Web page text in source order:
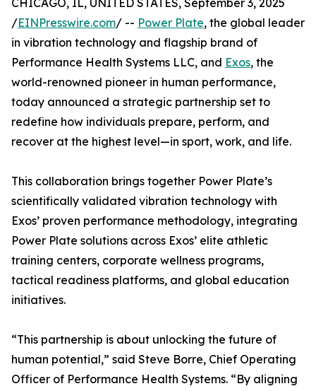
CHICAGO, IL, UNITED STATES, September 3, 2025
/EINPresswire.com/ -- Power Plate, the global leader
in vibration technology and flagship brand of
Performance Health Systems LLC, and Exos, the
world-renowned pioneer in human performance,
today announced a strategic partnership set to
redefine how individuals prepare, perform, and
recover at the highest level—in sport, work, and life.
This collaboration brings together Power Plate’s
scientifically validated vibration technology with
Exos’ proven performance methodology, integrating
Power Plate solutions across Exos’ elite athletic
training centers, corporate wellness programs,
tactical readiness platforms, and global education
initiatives.
“This partnership is about unlocking the future of
human potential,” said Steve Borre, Chief Operating
Officer of Performance Health Systems. “By aligning